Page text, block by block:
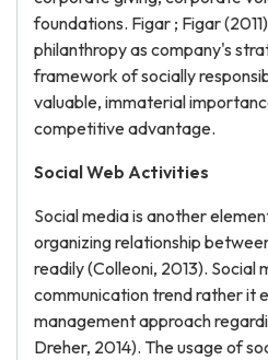
foundations. Figar ; Figar
philanthropy as company's
framework of socially
valuable, immaterial
competitive advantage.
Social Web Activities
Social media is another
organizing relationship
readily (Colleoni, 2013). Social
communication trend rather it
management approach
Dreher, 2014). The usage of